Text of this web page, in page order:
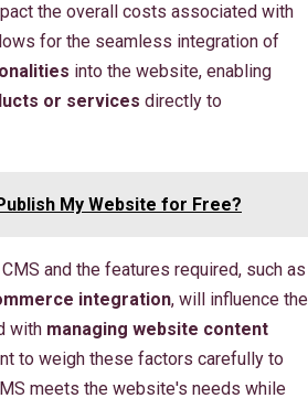
the overall costs associated with
for the seamless integration of
into the website, enabling
or services directly to
My Website for Free?
and the features required, such as
integration, will influence the
with managing website content
to weigh these factors carefully to
meets the website's needs while